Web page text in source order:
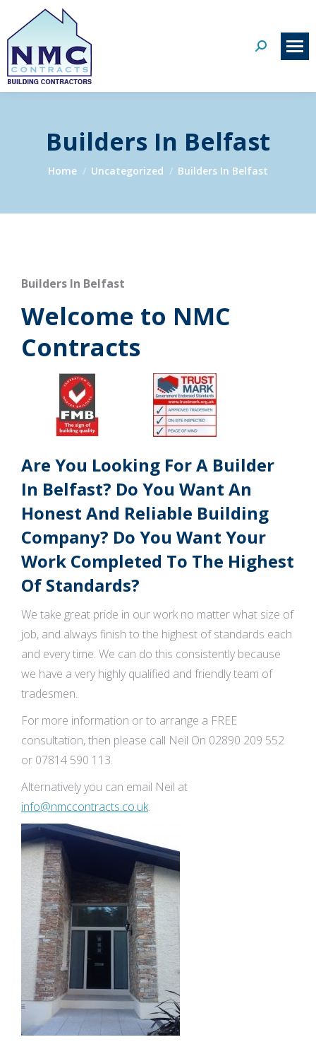
Search:
Builders In Belfast
You are here:
Home Uncategorized Builders In Belfast
Builders In Belfast
Welcome to NMC
Contracts
Are You Looking For A Builder
In Belfast? Do You Want An
Honest And Reliable Building
Company? Do You Want Your
Work Completed To The Highest
Of Standards?
We take great pride in our work no matter what size of
job, and always finish to the highest of standards each
and every time. We can do this consistently because
we have a very highly qualified and friendly team of
tradesmen.
For more information or to arrange a FREE
consultation, then please call Neil On 02890 209 552
or 07814 590 113.
Alternatively you can email Neil at
info@nmccontracts.co.uk.